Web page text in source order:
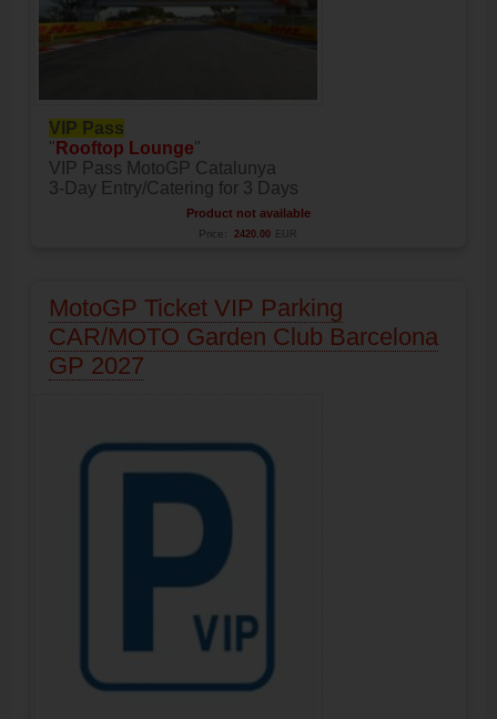
VIP Pass
" Rooftop Lounge"
VIP Pass MotoGP Catalunya
3-Day Entry/Catering for 3 Days
Product not available
Price: 2420.00 EUR
MotoGP Ticket VIP Parking
CAR/MOTO Garden Club Barcelona
GP 2027